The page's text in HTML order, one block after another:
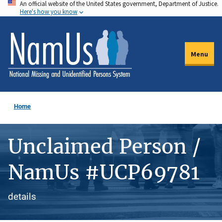
Skip
to
main
content
An official website of the United States government, Department of Justice.
Here's how you know
Menu
Home
Unclaimed Person /
NamUs #UCP69781
details